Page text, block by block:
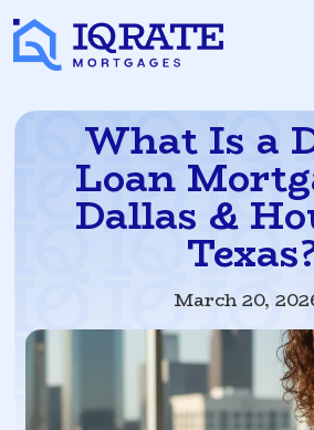
What Is a
Loan
Dallas &
March 20,